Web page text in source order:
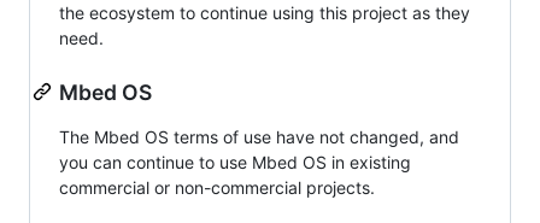
the ecosystem to continue using this project as they
need.
Mbed OS
The Mbed OS terms of use have not changed, and
you can continue to use Mbed OS in existing
commercial or non-commercial projects.